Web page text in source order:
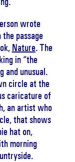
wrote
passage
Nature. The
in “the
and unusual.
circle at the
caricature of
an artist who
that shows
hat on,
morning